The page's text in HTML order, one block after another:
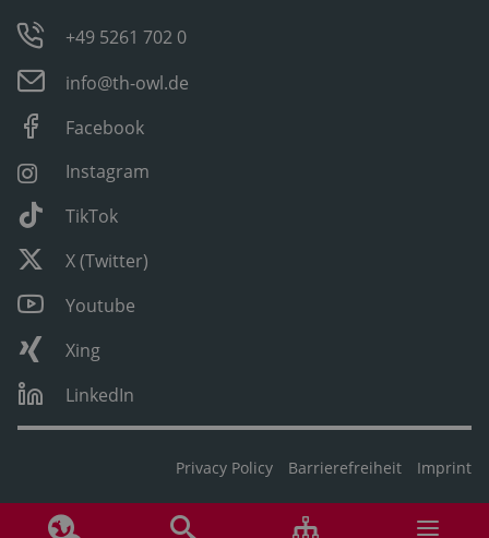
+49 5261 702 0
info@th-owl.de
Facebook
Instagram
TikTok
X (Twitter)
Youtube
Xing
LinkedIn
Privacy Policy Barrierefreiheit Imprint